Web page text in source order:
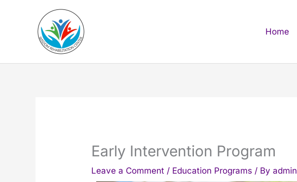
Home
Early Intervention Program
Leave a Comment / Education Programs / Byadmin